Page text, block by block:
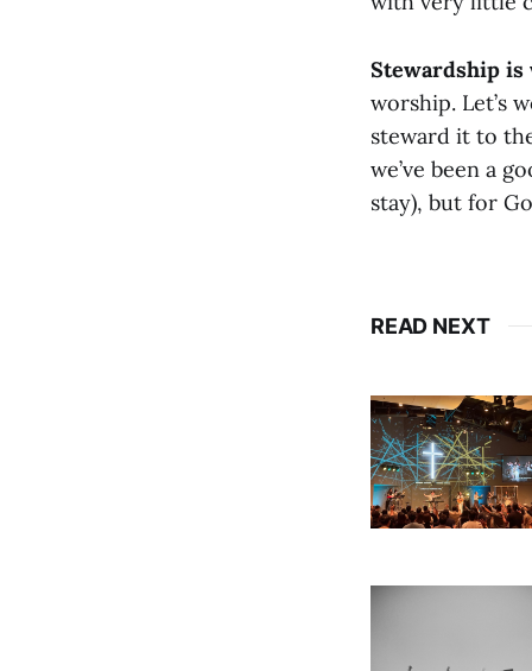
Stewardship is
worship. Let’s
steward it to
we’ve been a
stay), but for
READ NEXT